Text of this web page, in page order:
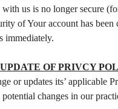
us is no longer secure
of Your account has been
immediately.
UPDATE OF PRIVCY
or updates its’ applicable
changes in our